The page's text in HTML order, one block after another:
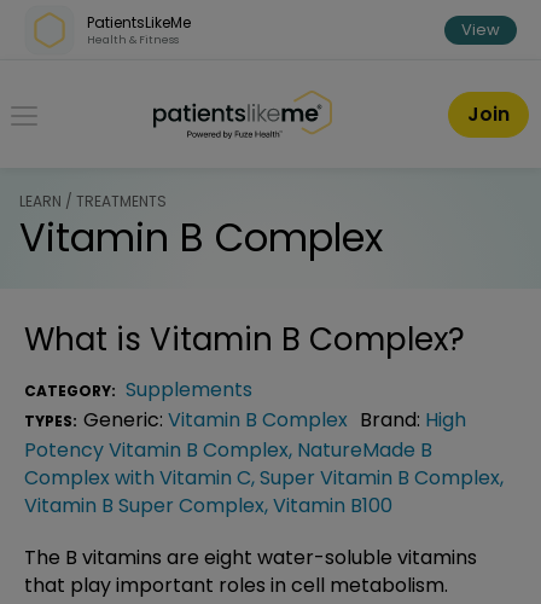
Skip over navigation
PatientsLikeMe
Health & Fitness View
PatientsLikeMe ®
Join
LEARN / TREATMENTS
Vitamin B Complex
What is Vitamin B Complex?
CATEGORY: Supplements
TYPES: Generic: Vitamin B Complex Brand: High
Potency Vitamin B Complex, NatureMade B
Complex with Vitamin C,Super Vitamin B Complex,
Vitamin B Super Complex,Vitamin B100
The B vitamins are eight water-soluble vitamins
that play important roles in cell metabolism.